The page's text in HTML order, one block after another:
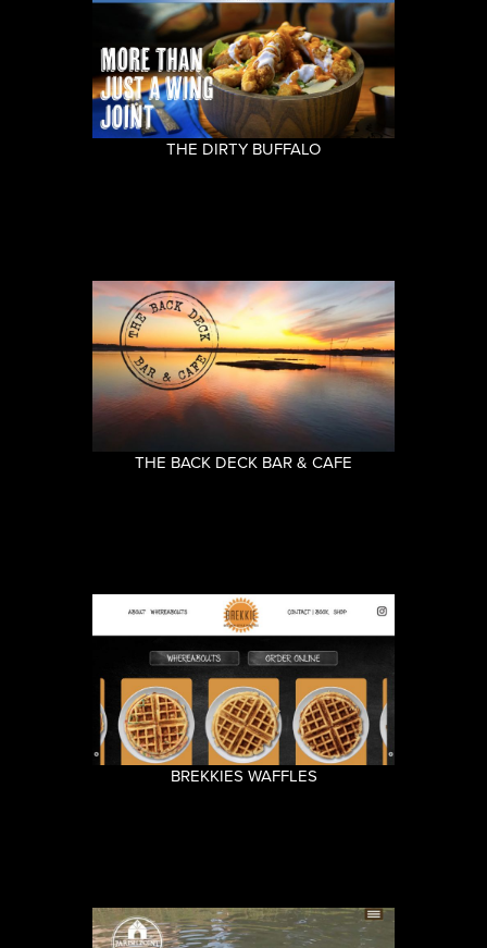
THE DIRTY BUFFALO
THE BACK DECK BAR & CAFE
BREKKIES WAFFLES